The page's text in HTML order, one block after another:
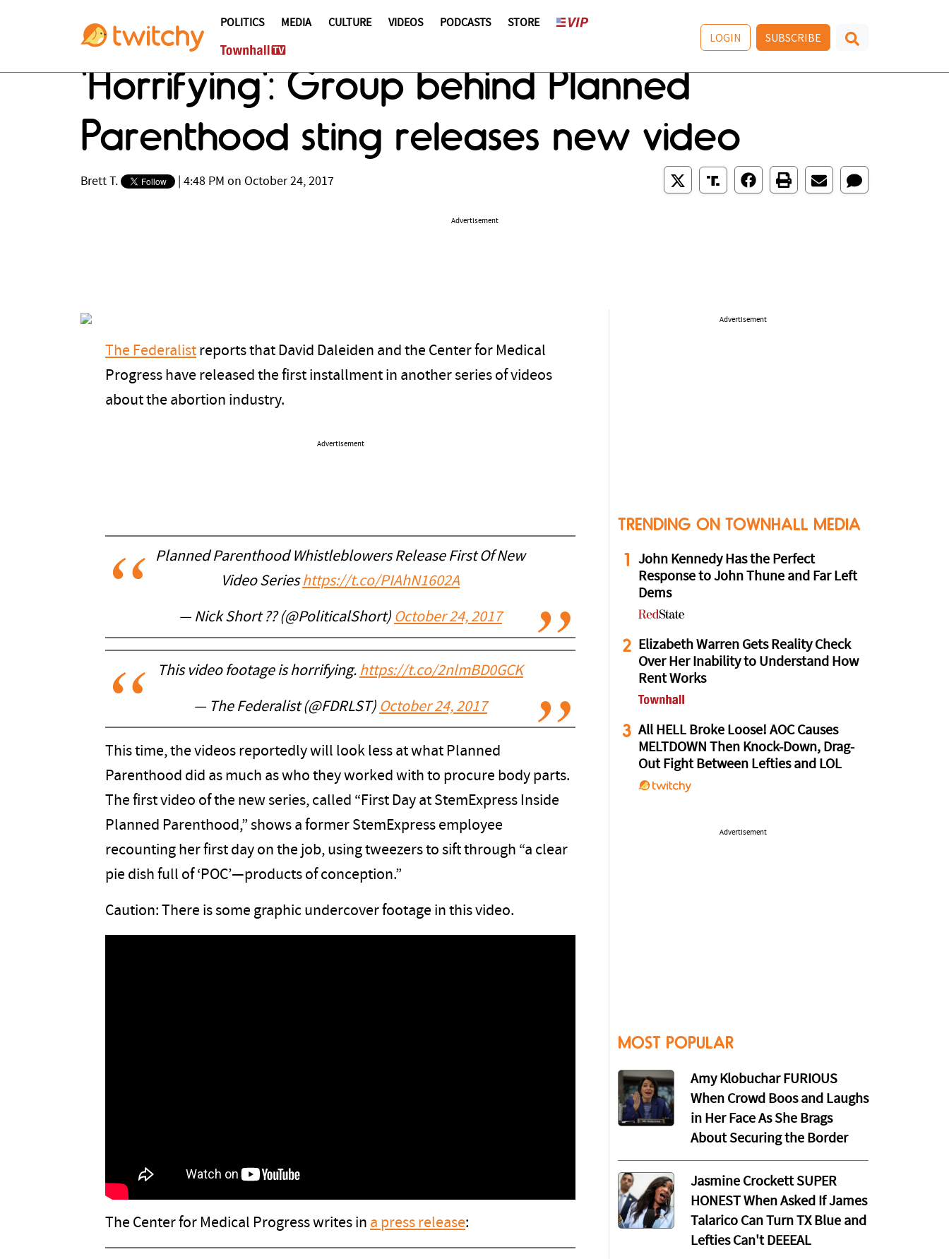
POLITICS MEDIA CULTURE VIDEOS PODCASTS STORE
LOGIN SUBSCRIBE
'Horrifying': Group behind Planned
Parenthood sting releases new video
Brett T. 4:48 PM on October 24, 2017
Advertisement
The Federalist reports that David Daleiden and the Center for Medical
Progress have released the first installment in another series of videos
about the abortion industry.
Advertisement
Planned Parenthood Whistleblowers Release First Of New
Video Serieshttps://t.co/PIAhN1602A
— Nick Short ?? (@PoliticalShort) October 24, 2017
This video footage is horrifying. https://t.co/2nlmBD0GCK
— The Federalist (@FDRLST) October 24, 2017
This time, the videos reportedly will look less at what Planned
Parenthood did as much as who they worked with to procure body parts.
The first video of the new series, called “First Day at StemExpress Inside
Planned Parenthood,” shows a former StemExpress employee
recounting her first day on the job, using tweezers to sift through “a clear
pie dish full of ‘POC’—products of conception.”
Caution: There is some graphic undercover footage in this video.
The Center for Medical Progress writes in a press release:
Advertisement
TRENDING ON TOWNHALL MEDIA
1
John Kennedy Has the Perfect
Response to John Thune and Far Left
Dems
2
Elizabeth Warren Gets Reality Check
Over Her Inability to Understand How
Rent Works
3 All HELL Broke Loose! AOC Causes
MELTDOWN Then Knock-Down, Drag-
Out Fight Between Lefties and LOL
Advertisement
MOST POPULAR
Amy Klobuchar FURIOUS
When Crowd Boos and Laughs
in Her Face As She Brags
About Securing the Border
Jasmine Crockett SUPER
HONEST When Asked If James
Talarico Can Turn TX Blue and
Lefties Can't DEEEAL